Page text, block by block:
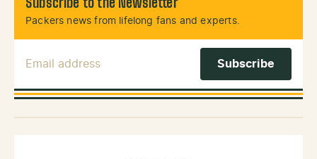
Subscribe to the Newsletter
Packers news from lifelong fans and experts.